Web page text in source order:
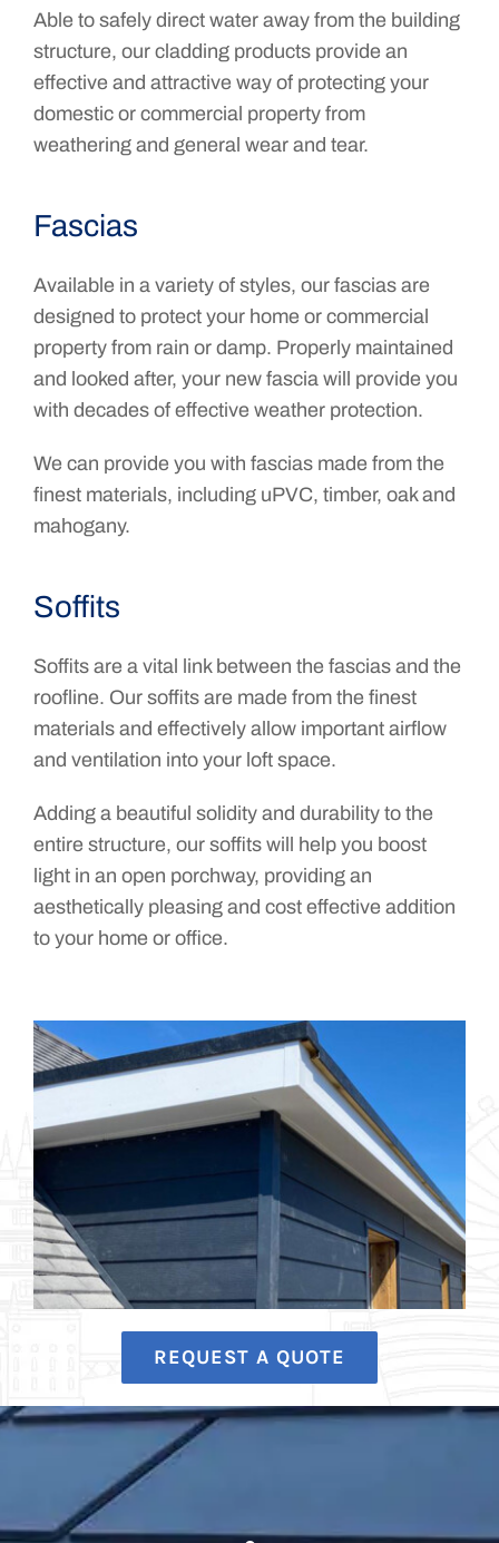
Able to safely direct water away from the building
structure, our cladding products provide an
effective and attractive way of protecting your
domestic or commercial property from
weathering and general wear and tear.
Fascias
Available in a variety of styles, our fascias are
designed to protect your home or commercial
property from rain or damp. Properly maintained
and looked after, your new fascia will provide you
with decades of effective weather protection.
We can provide you with fascias made from the
finest materials, including uPVC, timber, oak and
mahogany.
Soffits
Soffits are a vital link between the fascias and the
roofline. Our soffits are made from the finest
materials and effectively allow important airflow
and ventilation into your loft space.
Adding a beautiful solidity and durability to the
entire structure, our soffits will help you boost
light in an open porchway, providing an
aesthetically pleasing and cost effective addition
to your home or office.
REQUEST A QUOTE